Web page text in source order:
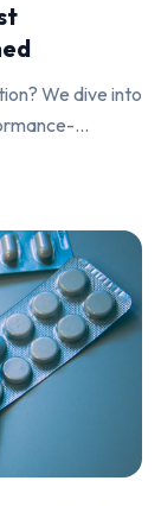
We dive into